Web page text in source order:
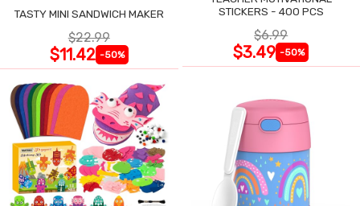
TASTY MINI SANDWICH MAKER
$22.99
$11.42 -50%
STICKERS - 400 PCS
$6.99
$3.49 -50%